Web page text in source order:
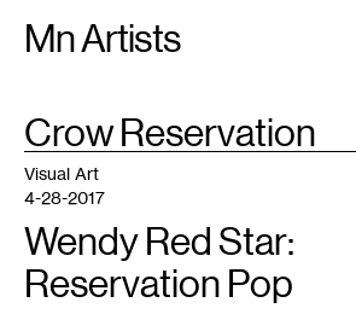
Mn Artists
Search:
All(2389) Performing Arts(843)
TAG
:Crow Reservation
Visual Art
4-28-2017
Wendy Red Star:
Reservation Pop